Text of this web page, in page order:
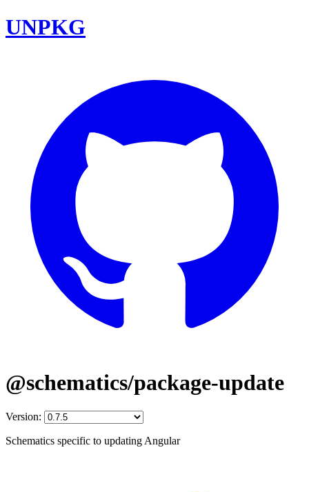
UNPKG
@schematics/package-update
Version:
Schematics specific to updating Angular